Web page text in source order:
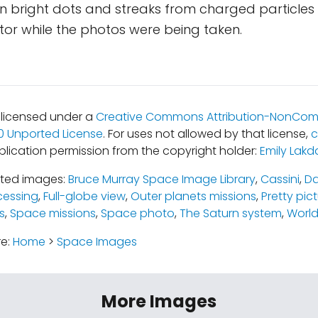
bright dots and streaks from charged particles
while the photos were being taken.
under a Creative Commons Attribution-
Unported License. For uses not allowed by that license,
permission from the copyright holder: Emily
images: Bruce Murray Space Image Library,Cassini,
,Full-globe view,Outer planets missions,Pretty
,Space missions,Space photo,The Saturn system,
Home > Space Images
More Images